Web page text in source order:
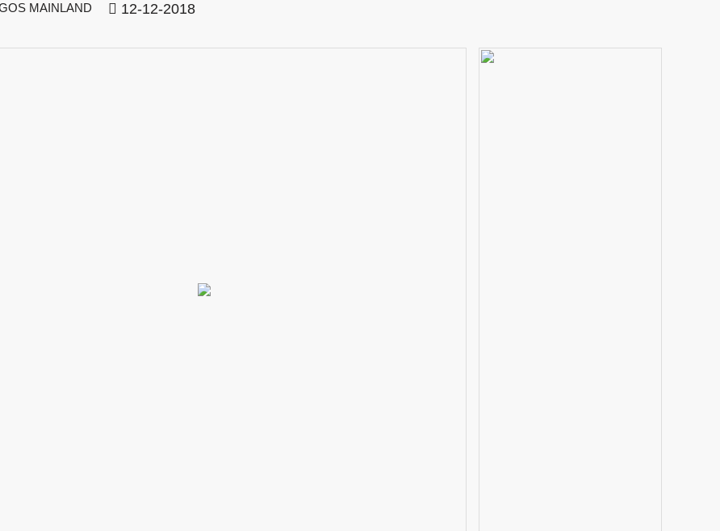
MAINLAND 12-12-2018